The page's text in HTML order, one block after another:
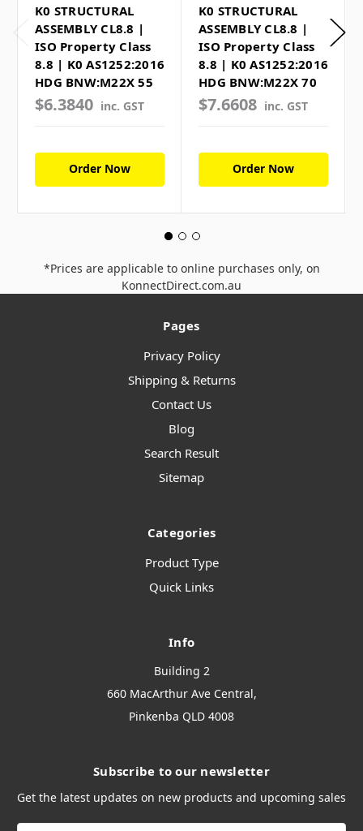
K0 STRUCTURAL
ASSEMBLY CL8.8 |
ISO Property Class
8.8 | K0 AS1252:2016
HDG BNW:M22X 55
$6.3840 inc. GST
Order Now
K0 STRUCTURAL
ASSEMBLY CL8.8 |
ISO Property Class
8.8 | K0 AS1252:2016
HDG BNW:M22X 70
$7.6608 inc. GST
Order Now
*Prices are applicable to online purchases only, on
KonnectDirect.com.au
Pages
Privacy Policy
Shipping & Returns
Contact Us
Blog
Search Result
Sitemap
Categories
Product Type
Quick Links
Info
Building 2
660 MacArthur Ave Central,
Pinkenba QLD 4008
Subscribe to our newsletter
Get the latest updates on new products and upcoming sales